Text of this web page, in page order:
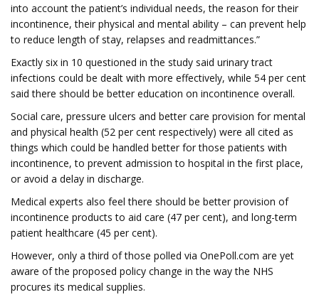
into account the patient’s individual needs, the reason for their
incontinence, their physical and mental ability – can prevent help
to reduce length of stay, relapses and readmittances.”
Exactly six in 10 questioned in the study said urinary tract
infections could be dealt with more effectively, while 54 per cent
said there should be better education on incontinence overall.
Social care, pressure ulcers and better care provision for mental
and physical health (52 per cent respectively) were all cited as
things which could be handled better for those patients with
incontinence, to prevent admission to hospital in the first place,
or avoid a delay in discharge.
Medical experts also feel there should be better provision of
incontinence products to aid care (47 per cent), and long-term
patient healthcare (45 per cent).
However, only a third of those polled via OnePoll.com are yet
aware of the proposed policy change in the way the NHS
procures its medical supplies.